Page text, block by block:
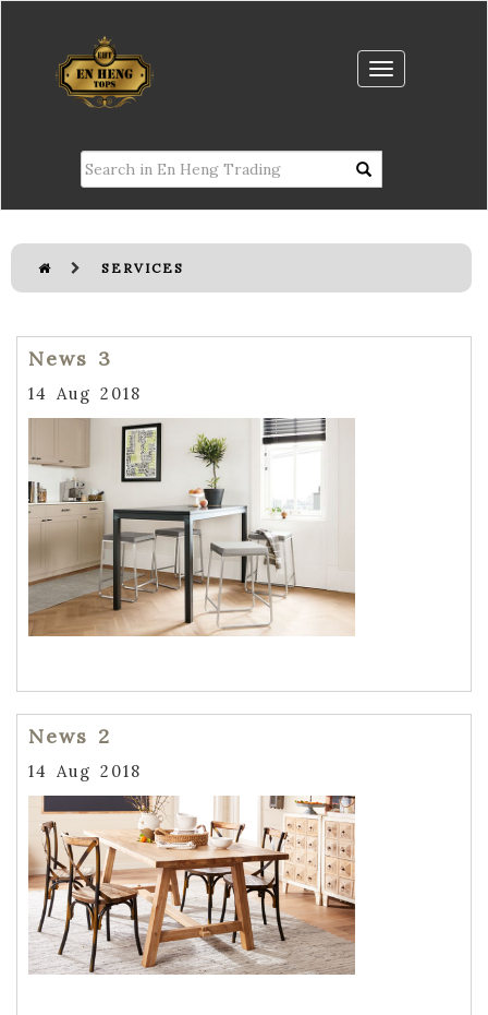
SERVICES
News 3
14 Aug 2018
News 2
14 Aug 2018